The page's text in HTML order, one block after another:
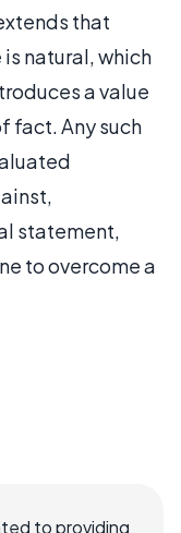
that
natural, which
a value
fact. Any such
statement,
to overcome a
to providing